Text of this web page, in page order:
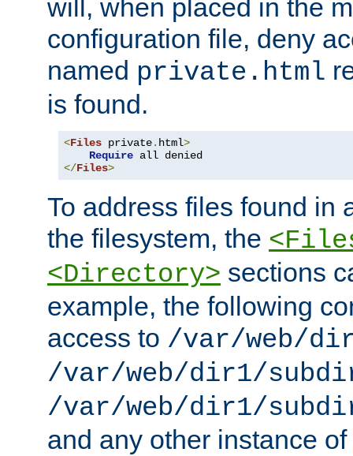
will, when placed in the
configuration file, deny
named private.html
is found.
<Files private. html>
Require
</Files>
To address files found in
the filesystem, the
<Directory> sections
example, the following
access to /var/web/
/var/web/dir1/
/var/web/dir1/
and any other instance of